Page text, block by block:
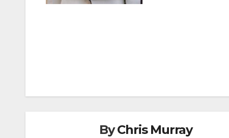
ByChris Murray